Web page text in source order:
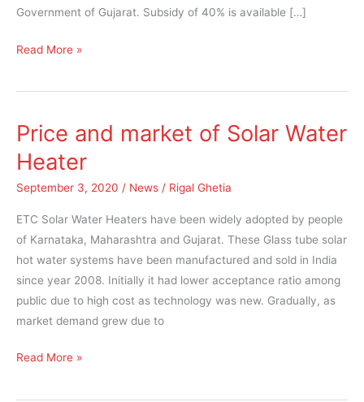
Government of Gujarat. Subsidy of 40% is available […]
Read More »
Price and market of Solar Water
Heater
September 3, 2020 / News / Rigal Ghetia
ETC Solar Water Heaters have been widely adopted by people
of Karnataka, Maharashtra and Gujarat. These Glass tube solar
hot water systems have been manufactured and sold in India
since year 2008. Initially it had lower acceptance ratio among
public due to high cost as technology was new. Gradually, as
market demand grew due to
Price
market
of
Read More »